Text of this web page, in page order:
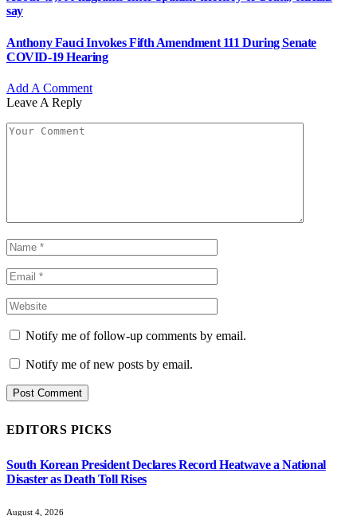
say
Anthony Fauci Invokes Fifth Amendment 111 During Senate
COVID-19 Hearing
Add A Comment
Leave A Reply
Notify me of follow-up comments by email.
Notify me of new posts by email.
EDITORS PICKS
South Korean President Declares Record Heatwave a National
Disaster as Death Toll Rises
August 4, 2026